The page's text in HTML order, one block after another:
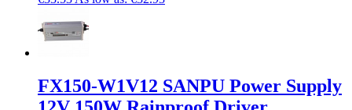
FX150-W1V12 SANPU Power Supply